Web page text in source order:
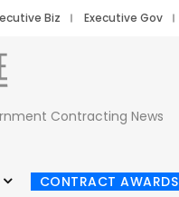
Biz Executive Gov
Contracting News
CONTRACT AWARDS